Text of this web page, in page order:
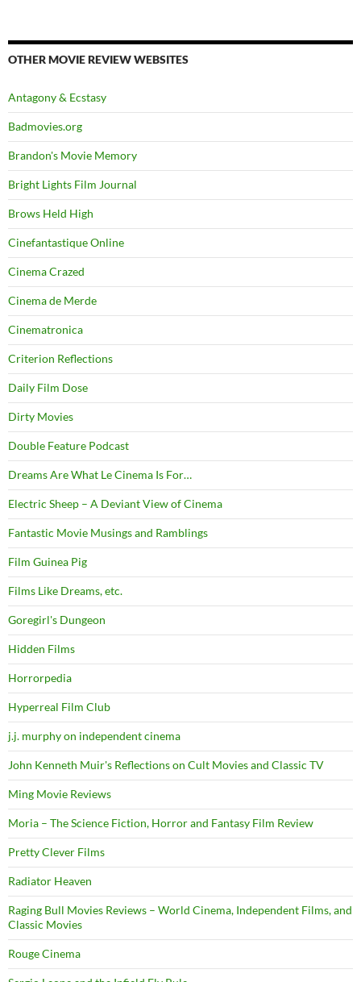
OTHER MOVIE REVIEW WEBSITES
Antagony & Ecstasy
Badmovies.org
Brandon's Movie Memory
Bright Lights Film Journal
Brows Held High
Cinefantastique Online
Cinema Crazed
Cinema de Merde
Cinematronica
Criterion Reflections
Daily Film Dose
Dirty Movies
Double Feature Podcast
Dreams Are What Le Cinema Is For…
Electric Sheep – A Deviant View of Cinema
Fantastic Movie Musings and Ramblings
Film Guinea Pig
Films Like Dreams, etc.
Goregirl's Dungeon
Hidden Films
Horrorpedia
Hyperreal Film Club
j.j. murphy on independent cinema
John Kenneth Muir's Reflections on Cult Movies and Classic TV
Ming Movie Reviews
Moria – The Science Fiction, Horror and Fantasy Film Review
Pretty Clever Films
Radiator Heaven
Raging Bull Movies Reviews – World Cinema, Independent Films, and
Classic Movies
Rouge Cinema